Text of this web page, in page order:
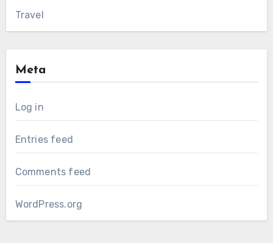
Travel
Meta
Log in
Entries feed
Comments feed
WordPress.org